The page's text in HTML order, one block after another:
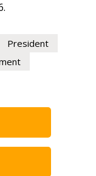
President